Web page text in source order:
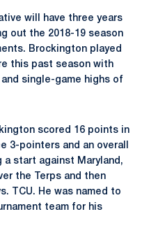
will have three years
out the 2018-19 season
Brockington played
this past season with
single-game highs of
scored 16 points in
3-pointers and an overall
start against Maryland,
the Terps and then
TCU. He was named to
team for his